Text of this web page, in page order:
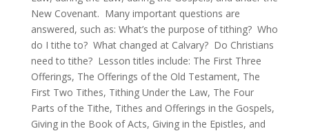
New Covenant. Many important questions are
answered, such as: What’s the purpose of tithing? Who
do I tithe to? What changed at Calvary? Do Christians
need to tithe? Lesson titles include: The First Three
Offerings, The Offerings of the Old Testament, The
First Two Tithes, Tithing Under the Law, The Four
Parts of the Tithe, Tithes and Offerings in the Gospels,
Giving in the Book of Acts, Giving in the Epistles, and